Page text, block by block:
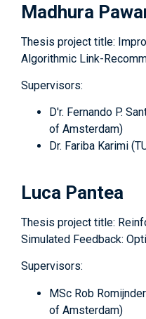
Madhura
Thesis project title:
Algorithmic Link-
Supervisors:
D'r. Fernando P.
of Amsterdam)
Dr. Fariba Karimi
Luca Pantea
Thesis project title:
Simulated Feedback:
Supervisors:
MSc Rob
of Amsterdam)